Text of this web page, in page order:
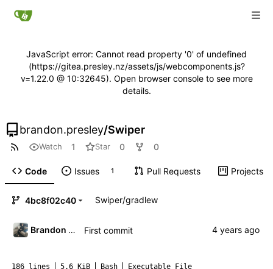
JavaScript error: Cannot read property '0' of undefined
(https://gitea.presley.nz/assets/js/webcomponents.js?
v=1.22.0 @ 10:32645). Open browser console to see more
details.
brandon.presley/Swiper
Watch 1 Star 0 0
Code Issues 1 Pull Requests Projects
4bc8f02c40 Swiper/gradlew
Brandon Presley First commit
186 lines 5.6 KiB Bash Executable File